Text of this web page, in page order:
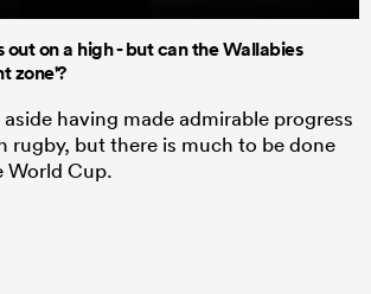
on a high - but can the Wallabies
zone'?
having made admirable progress
rugby, but there is much to be done
World Cup.